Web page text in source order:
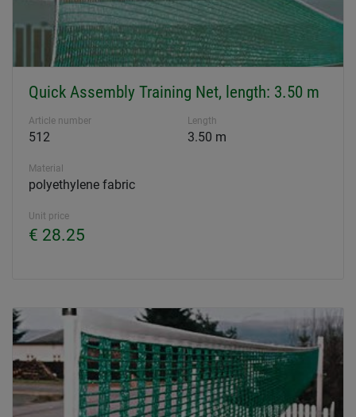
Quick Assembly Training Net, length: 3.50 m
Article number
512
Length
3.50 m
Material
polyethylene fabric
Unit price
€ 28.25